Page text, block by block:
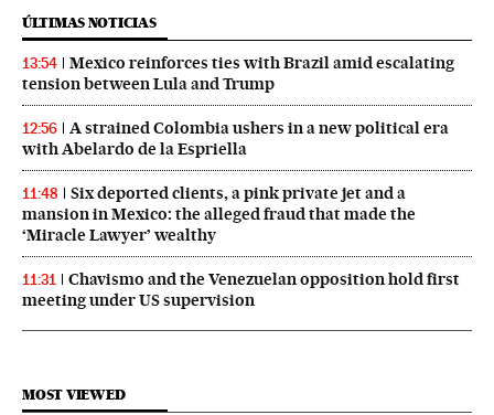
ÚLTIMAS NOTICIAS
13:54
Mexico reinforces ties with Brazil amid escalating
tension between Lula and Trump
12:56
A strained Colombia ushers in a new political era
with Abelardo de la Espriella
11:48
Six deported clients, a pink private jet and a
mansion in Mexico: the alleged fraud that made the
‘Miracle Lawyer’ wealthy
11:31
Chavismo and the Venezuelan opposition hold first
meeting under US supervision
MOST VIEWED